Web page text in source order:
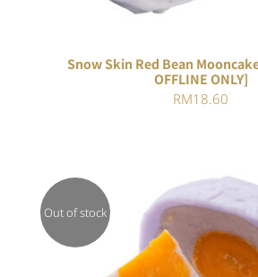
Snow Skin Red Bean
OFFLINE ONLY]
RM18.60
Out of stock
DETAILS